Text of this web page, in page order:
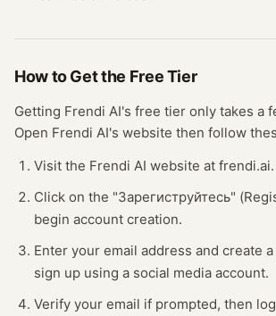
How to Get the FreeTier
Getting Frendi AI's free tier only takes a
Open Frendi AI's website then follow
Visit the Frendi AI website at frendi.ai.
Click on the "Зарегиструйтесь"
begin account creation.
Enter your email address and create
sign up using a social media account.
Verify your email if prompted, then